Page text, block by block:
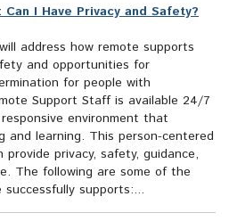
I Have Privacy and Safety?
address how remote supports
and opportunities for
for people with
Support Staff is available 24/7
environment that
and learning. This person-centered
privacy, safety, guidance,
The following are some of the
successfully supports:...